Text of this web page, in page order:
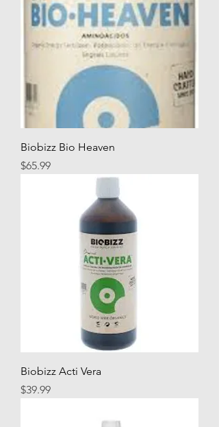
Biobizz Bio Heaven
Price
$65.99
Biobizz Acti Vera
Price
$39.99